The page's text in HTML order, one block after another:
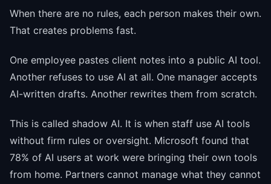
When there are no rules, each person makes their own.
That creates problems fast.
One employee pastes client notes into a public AI tool.
Another refuses to use AI at all. One manager accepts
AI-written drafts. Another rewrites them from scratch.
This is called shadow AI. It is when staff use AI tools
without firm rules or oversight. Microsoft found that
78% of AI users at work were bringing their own tools
from home. Partners cannot manage what they cannot